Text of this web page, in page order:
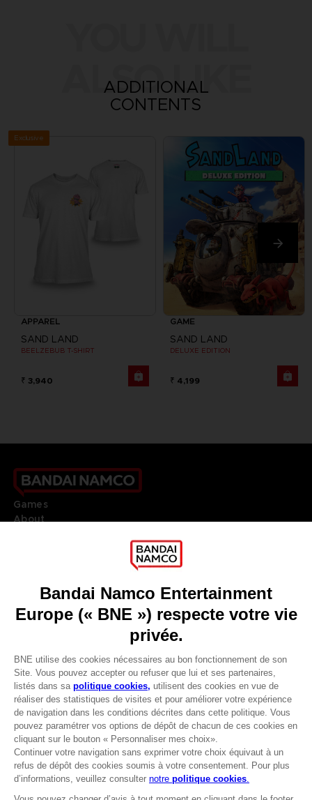
Avantages CLUB!
-20%
lorsque vous collectez
1000 points
ALSO LIKE
ADDITIONAL
CONTENTS
Exclusive
APPAREL
SAND LAND
BEELZEBUB T-SHIRT
₹ 3,940
GAME
SAND LAND
DELUXE EDITION
₹ 4,199
Games
About
Go toOur support
REGISTER A GAME
JOIN THE CLUB!
FRANÇAIS
Terms of sales Global-e
Privacy policy Global-e
Legal documentation
Legal information
Reservation of text/data mining rights
Illicit content report